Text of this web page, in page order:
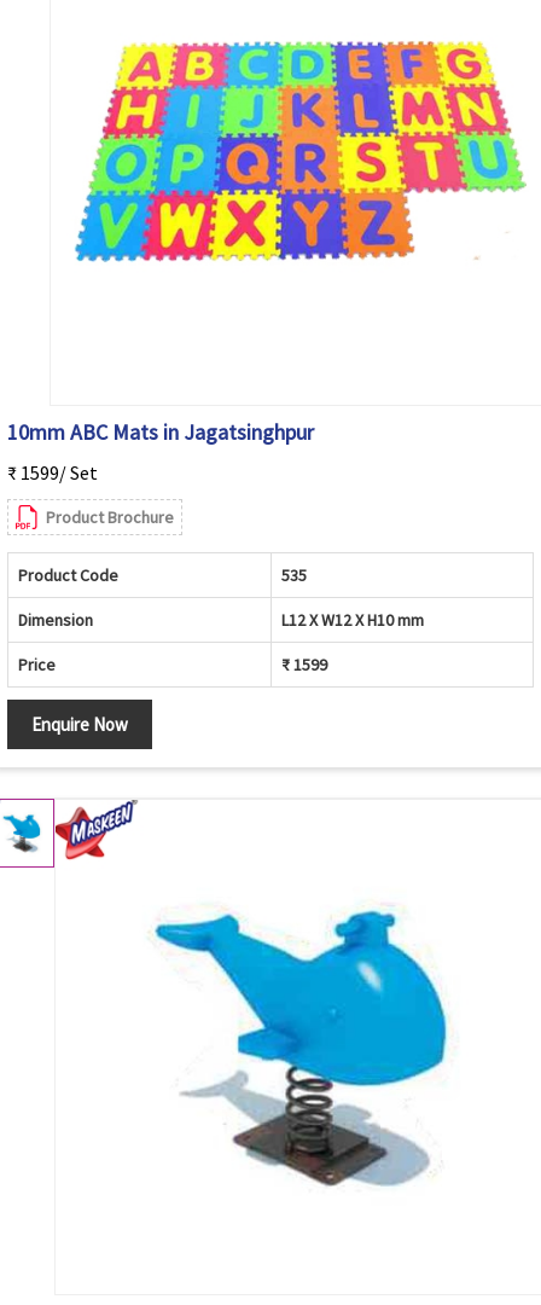
10mm ABC Mats in Jagatsinghpur
₹ 1599/ Set
Product Brochure
Product Code 535
Dimension L12 X W12 X H10 mm
Price ₹ 1599
Enquire Now